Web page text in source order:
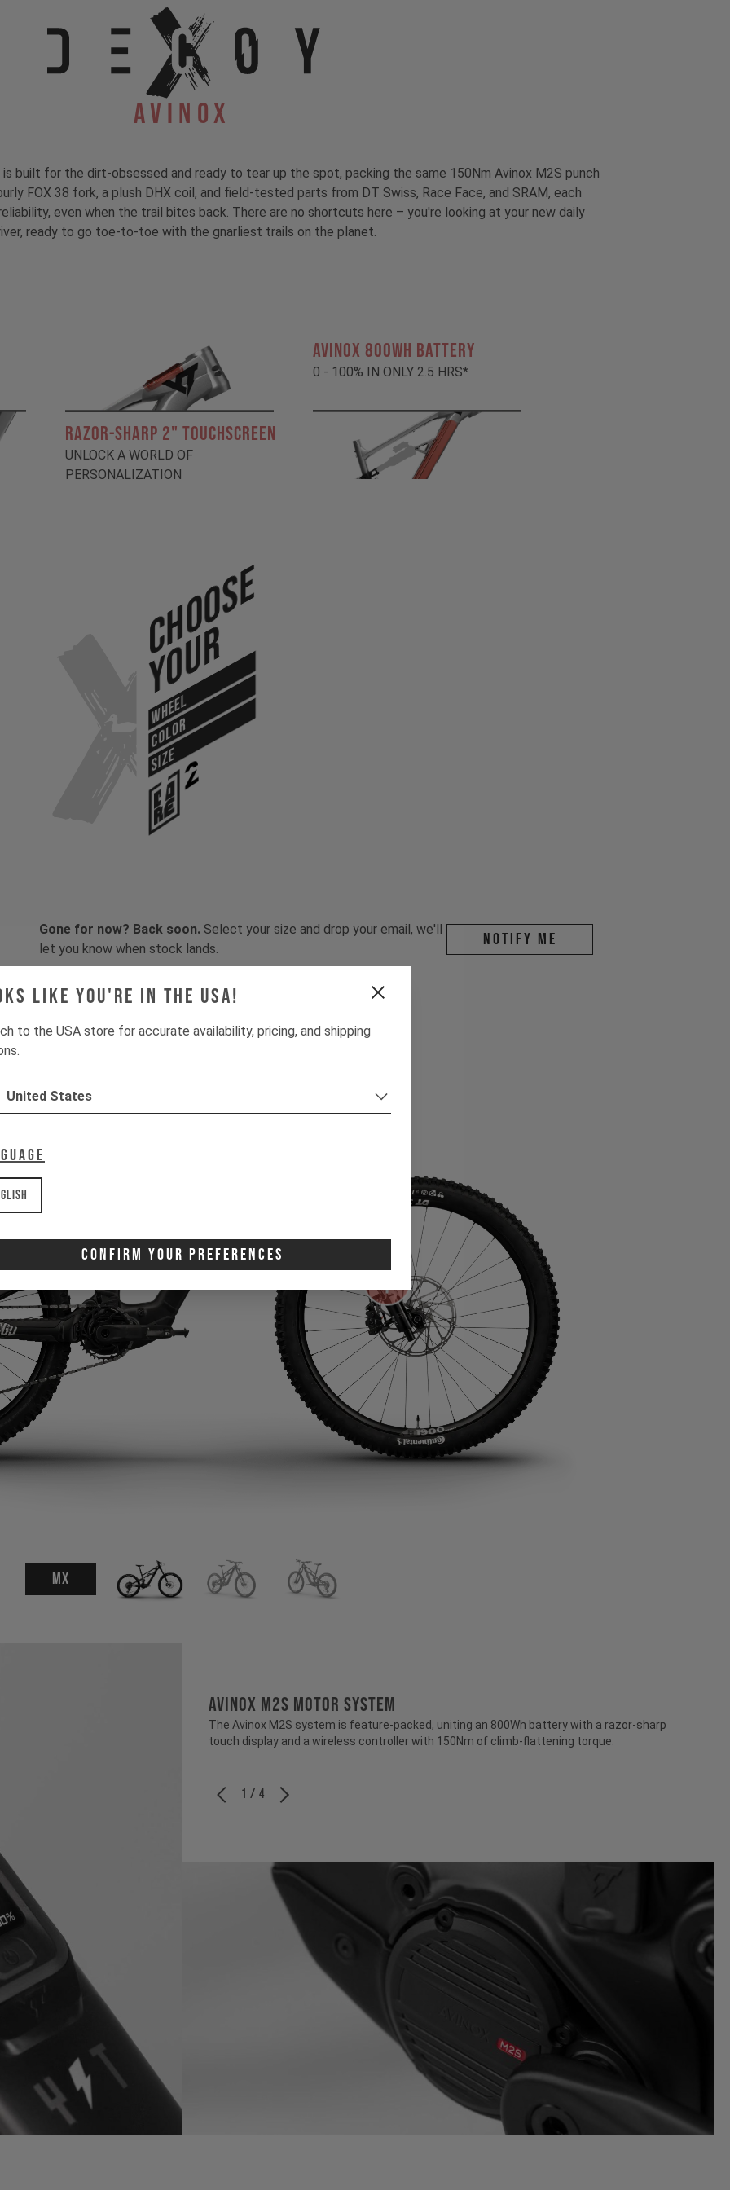
like you're in the USA!
to the USA store for accurate availability, pricing, and shipping
United States
Confirm Your Preferences
Avinox
is built for the dirt-obsessed and ready to tear up the spot, packing the same 150Nm Avinox M2S punch
FOX 38 fork, a plush DHX coil, and field-tested parts from DT Swiss, Race Face, and SRAM, each
even when the trail bites back. There are no shortcuts here – you're looking at your new daily
ready to go toe-to-toe with the gnarliest trails on the planet.
RAZOR-SHARP 2" TOUCHSCREEN
UNLOCK A WORLD OF
PERSONALIZATION
AVINOX 800Wh BATTERY
0 - 100% IN ONLY 2.5 HRS*
Choose
Your
WHEEL
COLOR
SIZE
Gone for now? Back soon. Select your size and drop your email, we'll
let you know when stock lands.
Notify me
MX
Avinox M2S Motor System
The Avinox M2S system is feature-packed, uniting an 800Wh battery with a razor-sharp
touch display and a wireless controller with 150Nm of climb-flattening torque.
1 / 4